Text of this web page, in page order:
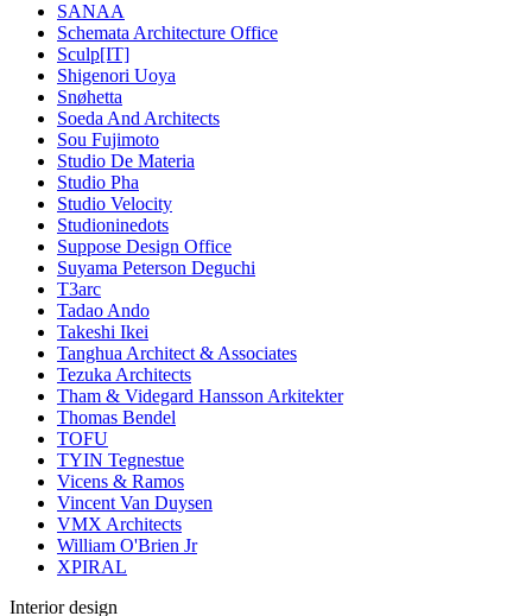
SANAA
Schemata Architecture Office
Sculp[IT]
Shigenori Uoya
Snøhetta
Soeda And Architects
Sou Fujimoto
Studio De Materia
Studio Pha
Studio Velocity
Studioninedots
Suppose Design Office
Suyama Peterson Deguchi
T3arc
Tadao Ando
Takeshi Ikei
Tanghua Architect & Associates
Tezuka Architects
Tham & Videgard Hansson Arkitekter
Thomas Bendel
TOFU
TYIN Tegnestue
Vicens & Ramos
Vincent Van Duysen
VMX Architects
William O'Brien Jr
XPIRAL
Interior design